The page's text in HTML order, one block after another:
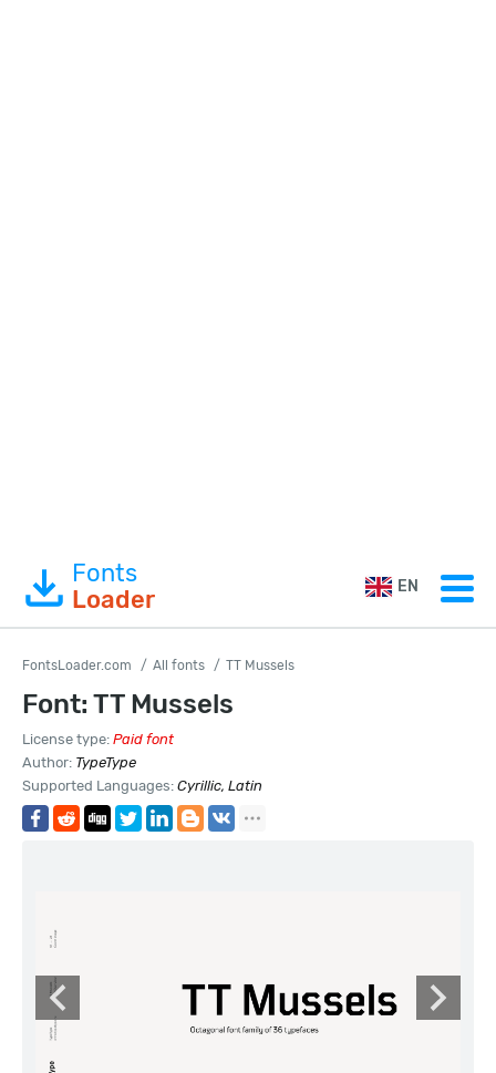
Fonts
Loader
EN
FontsLoader.com All fonts TT Mussels
Font: TT Mussels
License type: Paid font
Author: TypeType
Supported Languages: Cyrillic, Latin